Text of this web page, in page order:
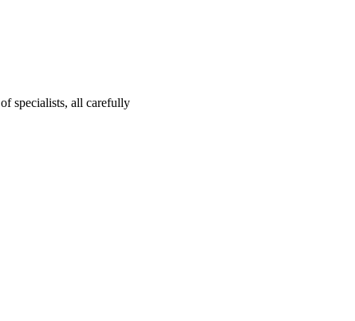
specialists, all carefully